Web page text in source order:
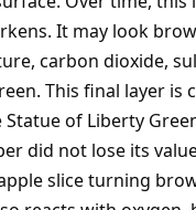
It may look
carbon dioxide,
This final layer is
of Liberty
did not lose its
slice turning